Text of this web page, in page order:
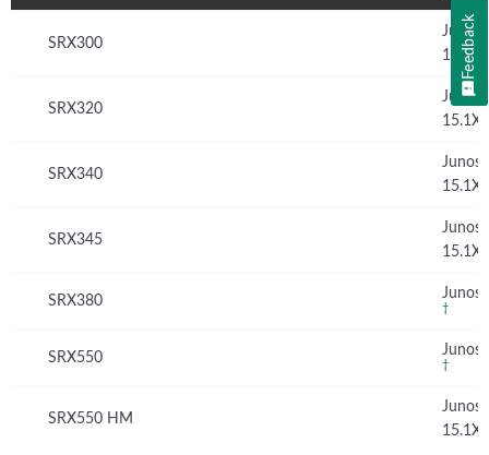
SRX300
Junos
SRX320
Junos
SRX340
Junos
SRX345
Junos
SRX380 Junos
†
SRX550 Junos
†
SRX550 HM
Junos
Feedback